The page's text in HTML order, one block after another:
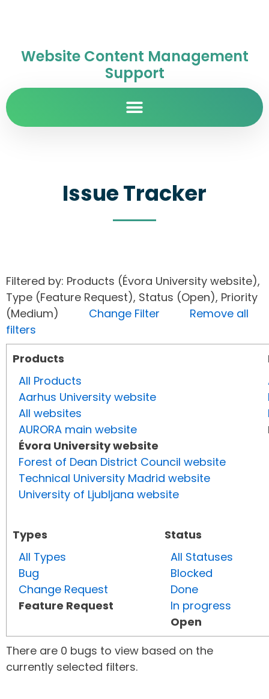
Website Content Management
Support
Issue Tracker
Filtered by: Products (Évora University website),
Type (Feature Request), Status (Open), Priority
(Medium) Change Filter
Remove all
filters
Products
All Products
Aarhus University website
All websites
AURORA main website
Évora University website
Forest of Dean District Council website
Technical University Madrid website
University of Ljubljana website
Types
All Types
Bug
Change Request
Feature Request
Status
All Statuses
Blocked
Done
In progress
Open
There are 0 bugs to view based on the
currently selected filters.